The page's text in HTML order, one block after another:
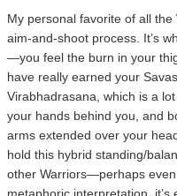
My personal favorite of all the
aim-and-shoot process. It’s
—you feel the burn in your
have really earned your
Virabhadrasana, which is a
your hands behind you, and
arms extended over your
hold this hybrid standing/
other Warriors—perhaps